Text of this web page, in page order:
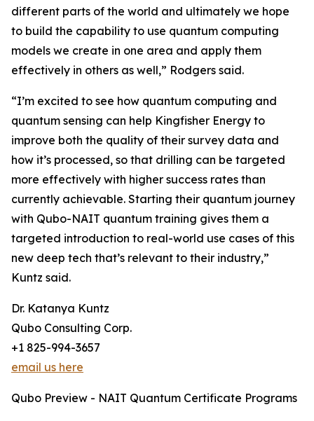
different parts of the world and ultimately we hope
to build the capability to use quantum computing
models we create in one area and apply them
effectively in others as well,” Rodgers said.
“I’m excited to see how quantum computing and
quantum sensing can help Kingfisher Energy to
improve both the quality of their survey data and
how it’s processed, so that drilling can be targeted
more effectively with higher success rates than
currently achievable. Starting their quantum journey
with Qubo-NAIT quantum training gives them a
targeted introduction to real-world use cases of this
new deep tech that’s relevant to their industry,”
Kuntz said.
Dr. Katanya Kuntz
Qubo Consulting Corp.
+1 825-994-3657
email us here
Qubo Preview - NAIT Quantum Certificate Programs